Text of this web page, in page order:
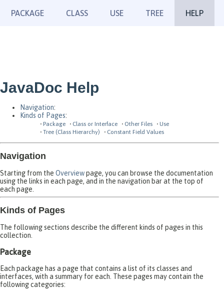
PACKAGE CLASS USE TREE HELP
JavaDoc Help
Navigation:
Kinds of Pages:
Package Class or Interface Other Files
Use
Tree (Class Hierarchy)
Constant Field Values
Navigation
Starting from the Overviewpage, you can browse the documentation
using the links in each page, and in the navigation bar at the top of
each page.
Kinds of Pages
The following sections describe the different kinds of pages in this
collection.
Package
Each package has a page that contains a list of its classes and
interfaces, with a summary for each. These pages may contain the
following categories: